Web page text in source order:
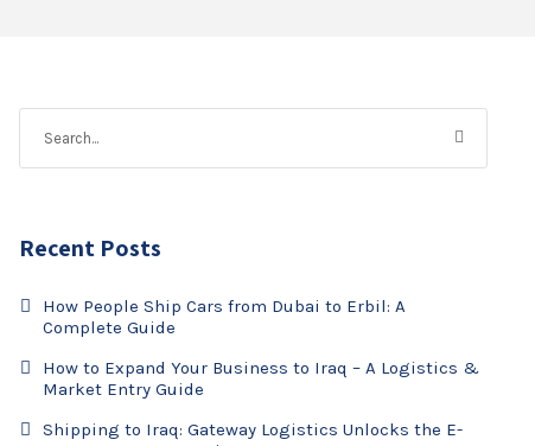
Recent Posts
How People Ship Cars from Dubai to Erbil: A
Complete Guide
How to Expand Your Business to Iraq – A Logistics &
Market Entry Guide
Shipping to Iraq: Gateway Logistics Unlocks the E-